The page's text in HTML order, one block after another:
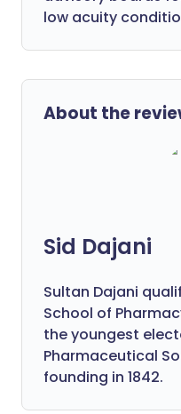
low acuity
About the
Sid Dajani
Sultan Dajani
School of
the youngest
Pharmaceutical
founding in 1842.